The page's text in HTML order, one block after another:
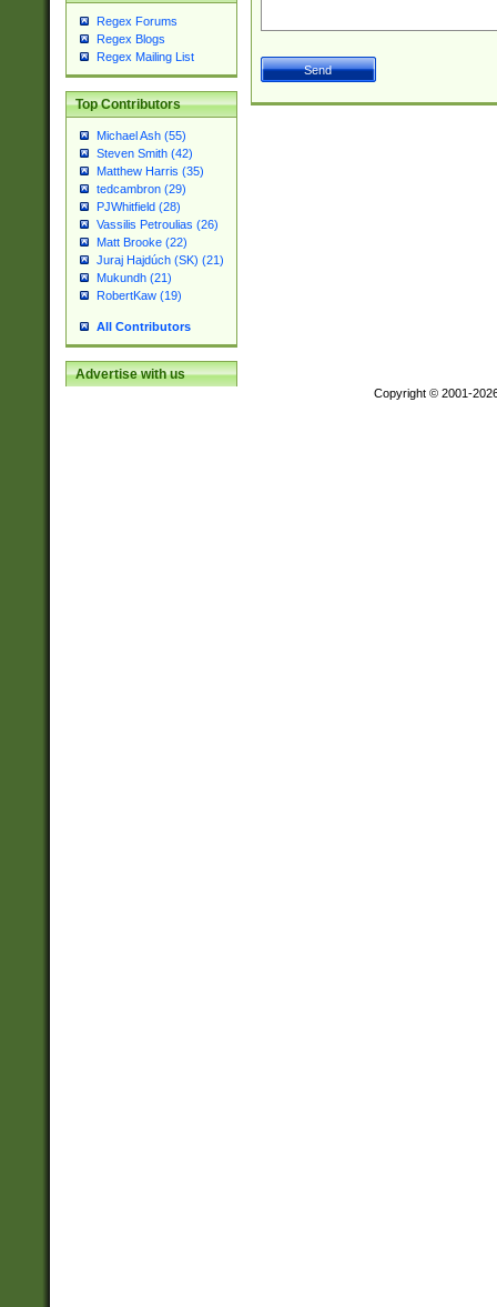
Regex Forums
Regex Blogs
Regex Mailing List
Top Contributors
Michael Ash (55)
Steven Smith (42)
Matthew Harris (35)
tedcambron (29)
PJWhitfield (28)
Vassilis Petroulias (26)
Matt Brooke (22)
Juraj Hajdúch (SK) (21)
Mukundh (21)
RobertKaw (19)
All Contributors
Advertise with us
Copyright © 2001-